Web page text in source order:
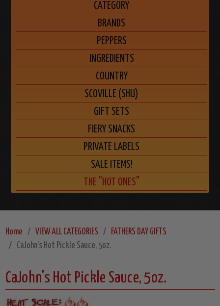
CATEGORY
BRANDS
PEPPERS
INGREDIENTS
COUNTRY
SCOVILLE (SHU)
GIFT SETS
FIERY SNACKS
PRIVATE LABELS
SALE ITEMS!
THE "HOT ONES"
Home VIEW ALL CATEGORIES
FATHERS DAY GIFTS
CaJohn's Hot Pickle Sauce, 5oz.
CaJohn's Hot Pickle Sauce, 5oz.